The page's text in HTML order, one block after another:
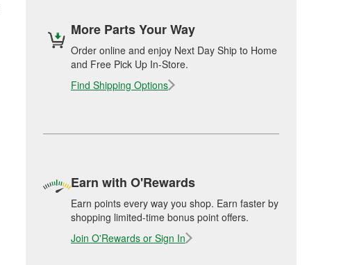
More Parts Your Way
Order online and enjoy Next Day Ship to Home
and Free Pick Up In-Store.
Find Shipping Options
Earn with O'Rewards
Earn points every way you shop. Earn faster by
shopping limited-time bonus point offers.
Join O'Rewards or Sign In